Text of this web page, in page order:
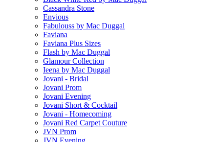
Cassandra Stone
Envious
Fabulouss by Mac Duggal
Faviana
Faviana Plus Sizes
Flash by Mac Duggal
Glamour Collection
Ieena by Mac Duggal
Jovani - Bridal
Jovani Prom
Jovani Evening
Jovani Short & Cocktail
Jovani - Homecoming
Jovani Red Carpet Couture
JVN Prom